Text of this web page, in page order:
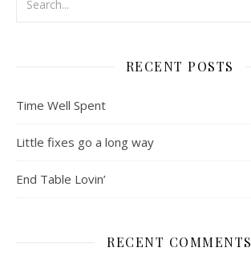
RECENT POSTS
Time Well Spent
Little fixes go a long way
End Table Lovin’
RECENT COMMENTS